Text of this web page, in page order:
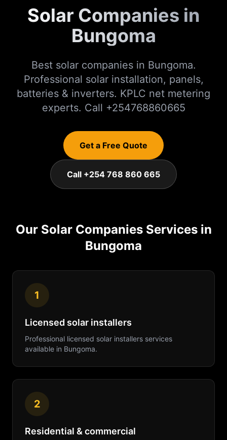
Solar Companies in
Bungoma
Best solar companies in Bungoma.
Professional solar installation, panels,
batteries & inverters. KPLC net metering
experts. Call +254768860665
Get a Free Quote
Call +254 768 860 665
Our Solar CompaniesServices in
Bungoma
1
Licensed solar installers
Professional licensed solar installers services
available in Bungoma.
2
Residential & commercial